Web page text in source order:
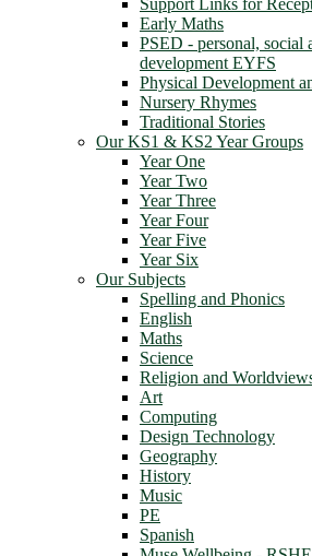
Early Maths
PSED - personal, social
development EYFS
Physical Development
Nursery Rhymes
Traditional Stories
Our KS1 & KS2 Year Groups
Year One
Year Two
Year Three
Year Four
Year Five
Year Six
Our Subjects
Spelling and Phonics
English
Maths
Science
Religion and
Art
Computing
Design Technology
Geography
History
Music
PE
Spanish